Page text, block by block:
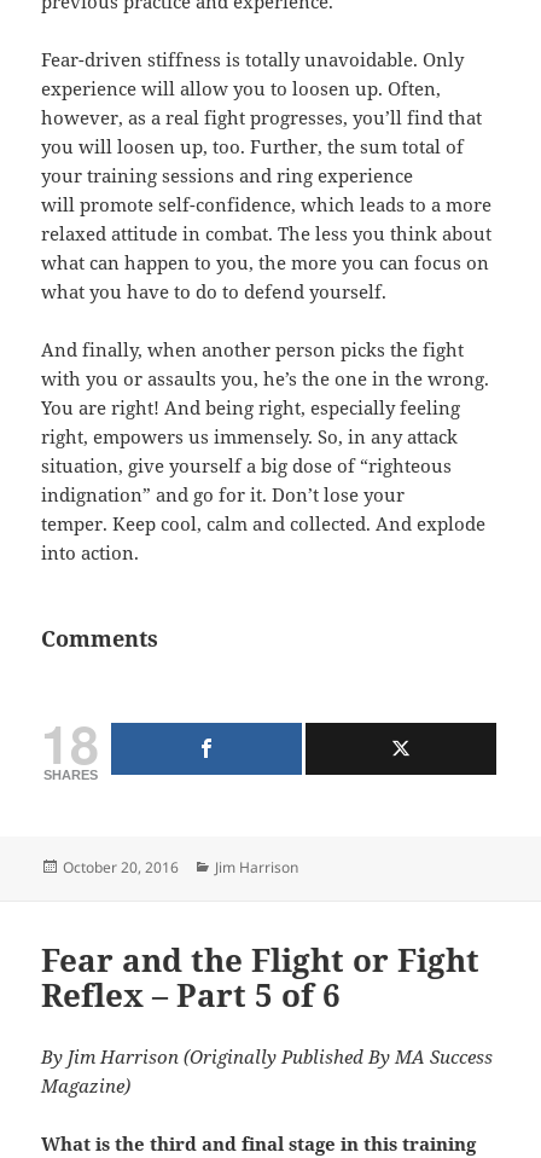
Fear-driven stiffness is totally unavoidable. Only
experience will allow you to loosen up. Often,
however, as a real fight progresses, you’ll find that
you will loosen up, too. Further, the sum total of
your training sessions and ring experience
will promote self-confidence, which leads to a more
relaxed attitude in combat. The less you think about
what can happen to you, the more you can focus on
what you have to do to defend yourself.
And finally, when another person picks the fight
with you or assaults you, he’s the one in the wrong.
You are right! And being right, especially feeling
right, empowers us immensely. So, in any attack
situation, give yourself a big dose of “righteous
indignation” and go for it. Don’t lose your
temper. Keep cool, calm and collected. And explode
into action.
Comments
18
SHARES
Posted
October 20, 2016 Categories
Jim Harrison
Fear and the Flight or Fight
Reflex – Part 5 of 6
By Jim Harrison (Originally Published By MA Success
Magazine)
What is the third and final stage in this training